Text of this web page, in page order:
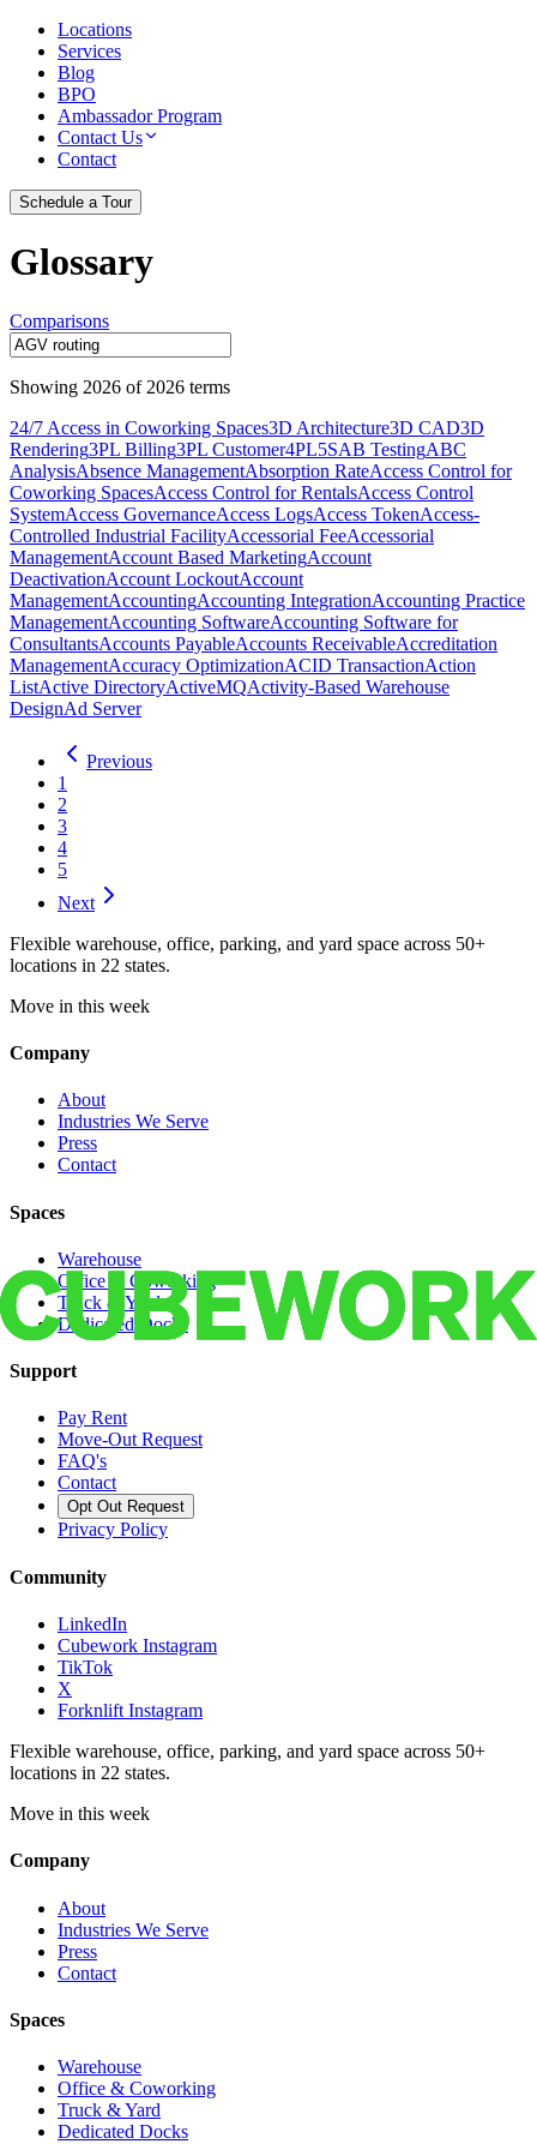
Locations
Services
Blog
BPO
Ambassador Program
Contact Us
Contact
Schedule a Tour
Glossary
Comparisons
Showing 2026 of 2026 terms
24/7 Access in Coworking Spaces3D Architecture3D CAD3D
Rendering3PL Billing3PL Customer4PL5SAB TestingABC
AnalysisAbsence ManagementAbsorption RateAccess Control for
Coworking SpacesAccess Control for RentalsAccess Control
SystemAccess GovernanceAccess LogsAccess TokenAccess-
Controlled Industrial FacilityAccessorial FeeAccessorial
ManagementAccount Based MarketingAccount
DeactivationAccount LockoutAccount
ManagementAccountingAccounting IntegrationAccounting Practice
ManagementAccounting SoftwareAccounting Software for
ConsultantsAccounts PayableAccounts ReceivableAccreditation
ManagementAccuracy OptimizationACID TransactionAction
ListActive DirectoryActiveMQActivity-Based Warehouse
DesignAd Server
Previous
1
2
3
4
5
Next
Flexible warehouse, office, parking, and yard space across 50+
locations in 22 states.
Move in this week
Company
About
Industries We Serve
Press
Contact
Spaces
Warehouse
Office & Coworking
Truck & Yard
Dedicated Docks
Support
Pay Rent
Move-Out Request
FAQ's
Contact
Opt Out Request
Privacy Policy
Community
LinkedIn
Cubework Instagram
TikTok
X
Forknlift Instagram
Flexible warehouse, office, parking, and yard space across 50+
locations in 22 states.
Move in this week
Company
About
Industries We Serve
Press
Contact
Spaces
Warehouse
Office & Coworking
Truck & Yard
Dedicated Docks